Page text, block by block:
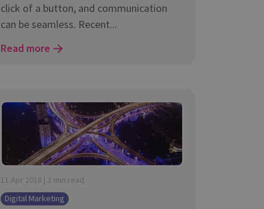
click of a button, and communication
can be seamless. Recent...
Read more
11 Apr 2018 | 3 min read
Digital Marketing